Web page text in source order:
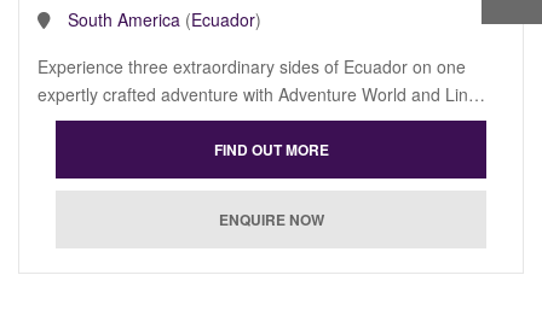
South America (Ecuador)
Experience three extraordinary sides of Ecuador on one
expertly crafted adventure with Adventure World and Lin…